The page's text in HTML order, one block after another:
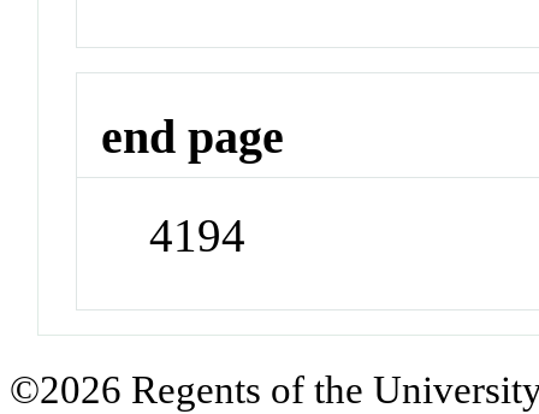
end page
4194
©2026 Regents of the